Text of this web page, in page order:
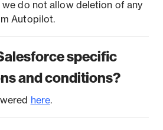
do not allow deletion of any
Autopilot.
specific
and conditions?
here.